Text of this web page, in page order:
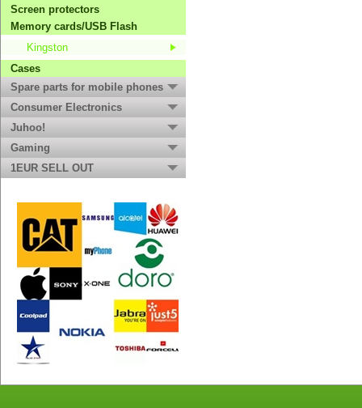
Screen protectors
Memory cards/USB Flash
Kingston
Cases
Spare parts for mobile phones
Consumer Electronics
Juhoo!
Gaming
1EUR SELL OUT